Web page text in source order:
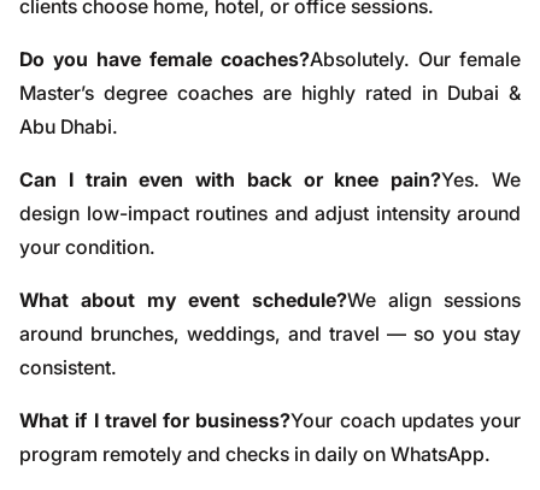
clients choose home, hotel, or office sessions.
Do you have female coaches?Absolutely. Our female
Master’s degree coaches are highly rated in Dubai &
Abu Dhabi.
Can I train even with back or knee pain?Yes. We
design low-impact routines and adjust intensity around
your condition.
What about my event schedule?We align sessions
around brunches, weddings, and travel — so you stay
consistent.
What if I travel for business?Your coach updates your
program remotely and checks in daily on WhatsApp.